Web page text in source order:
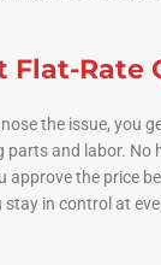
Flat-Rate
the issue, you
parts and labor. No
approve the price
stay in control at